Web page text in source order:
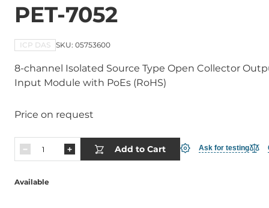
PET-7052
ICP DAS SKU: 05753600
8-channel Isolated Source Type Open Collector
Input Module with PoEs (RoHS)
Price on request
Add to Cart Ask for testing
Available